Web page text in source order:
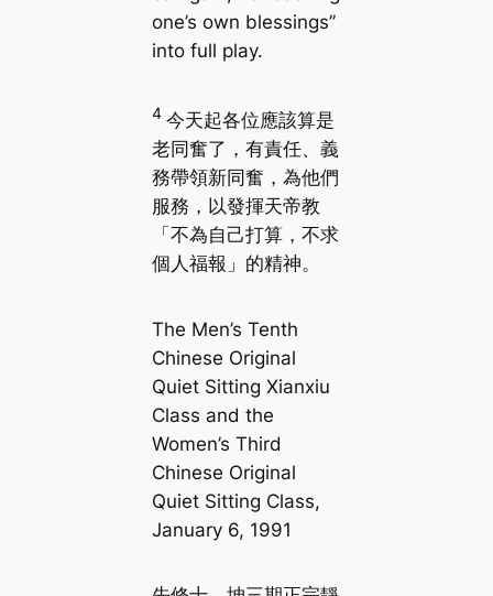
one’s own blessings”
into full play.
4 今天起各位應該算是
老同奮了，有責任、義
務帶領新同奮，為他們
服務，以發揮天帝教
「不為自己打算，不求
個人福報」的精神。
The Men’s Tenth
Chinese Original
Quiet Sitting Xianxiu
Class and the
Women’s Third
Chinese Original
Quiet Sitting Class,
January 6, 1991